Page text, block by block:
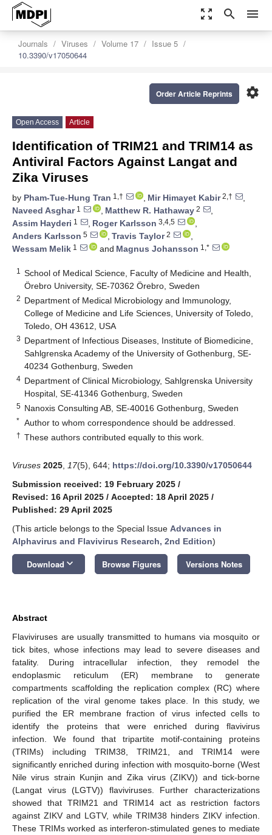
zoom_out_map search menu
Journals Viruses Volume 17
Issue 5
10.3390/v17050644
settings
Order Article Reprints
Open Access Article
Identification of TRIM21 and TRIM14 as
Antiviral Factors Against Langat and
Zika Viruses
by Pham-Tue-Hung Tran 1,† , Mir Himayet Kabir2,†
,
Naveed Asghar1 , Matthew R. Hathaway 2
,
Assim Hayderi 1 , Roger Karlsson 3,4,5
,
Anders Karlsson 5 , Travis Taylor2
,
Wessam Melik 1 and Magnus Johansson 1,*
1
School of Medical Science, Faculty of Medicine and Health,
Örebro University, SE-70362 Örebro, Sweden
2 Department of Medical Microbiology and Immunology,
College of Medicine and Life Sciences, University of Toledo,
Toledo, OH 43612, USA
3 Department of Infectious Diseases, Institute of Biomedicine,
Sahlgrenska Academy of the University of Gothenburg, SE-
40234 Gothenburg, Sweden
4 Department of Clinical Microbiology, Sahlgrenska University
Hospital, SE-41346 Gothenburg, Sweden
5 Nanoxis Consulting AB, SE-40016 Gothenburg, Sweden
* Author to whom correspondence should be addressed.
† These authors contributed equally to this work.
Viruses 2025 17(5), 644; https://doi.org/10.3390/v17050644
Submission received: 19 February 2025 /
Revised: 16 April 2025 / Accepted: 18 April 2025 /
Published: 29 April 2025
(This article belongs to the Special Issue Advances in
Alphavirus and Flavivirus Research, 2nd Edition)
Download keyboard_arrow_down Browse Figures Versions Notes
Abstract
Flaviviruses are usually transmitted to humans via mosquito or
tick bites, whose infections may lead to severe diseases and
fatality. During intracellular infection, they remodel the
endoplasmic reticulum (ER) membrane to generate
compartments scaffolding the replication complex (RC) where
replication of the viral genome takes place. In this study, we
purified the ER membrane fraction of virus infected cells to
identify the proteins that were enriched during flavivirus
infection. We found that tripartite motif-containing proteins
(TRIMs) including TRIM38, TRIM21, and TRIM14 were
significantly enriched during infection with mosquito-borne (West
Nile virus strain Kunjin and Zika virus (ZIKV)) and tick-borne
(Langat virus (LGTV)) flaviviruses. Further characterizations
showed that TRIM21 and TRIM14 act as restriction factors
against ZIKV and LGTV, while TRIM38 hinders ZIKV infection.
These TRIMs worked as interferon-stimulated genes to mediate